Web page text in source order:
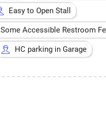
Easy to Open Stall
Some Accessible Restroom
HC parking in Garage